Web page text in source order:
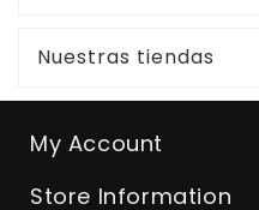
Nuestras tiendas
My Account
Store Information